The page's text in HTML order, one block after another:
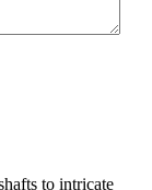
to intricate